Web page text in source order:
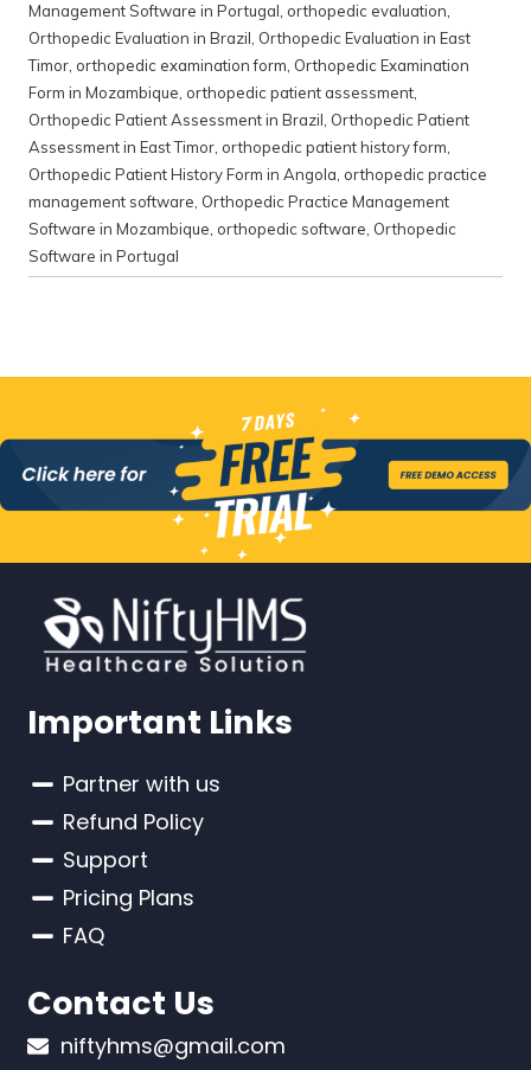
Management Software in Portugal orthopedic evaluation
Orthopedic Evaluation in Brazil Orthopedic Evaluation in East
Timor orthopedic examination form Orthopedic Examination
Form in Mozambique orthopedic patient assessment
Orthopedic Patient Assessment in Brazil Orthopedic Patient
Assessment in East Timor orthopedic patient history form
Orthopedic Patient History Form in Angola orthopedic practice
management software Orthopedic Practice Management
Software in Mozambique orthopedic software Orthopedic
Software in Portugal
Important Links
Partner with us
Refund Policy
Support
Pricing Plans
FAQ
Contact Us
niftyhms@gmail.com